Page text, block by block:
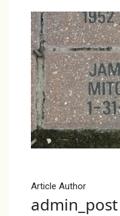
Article Author
admin_post